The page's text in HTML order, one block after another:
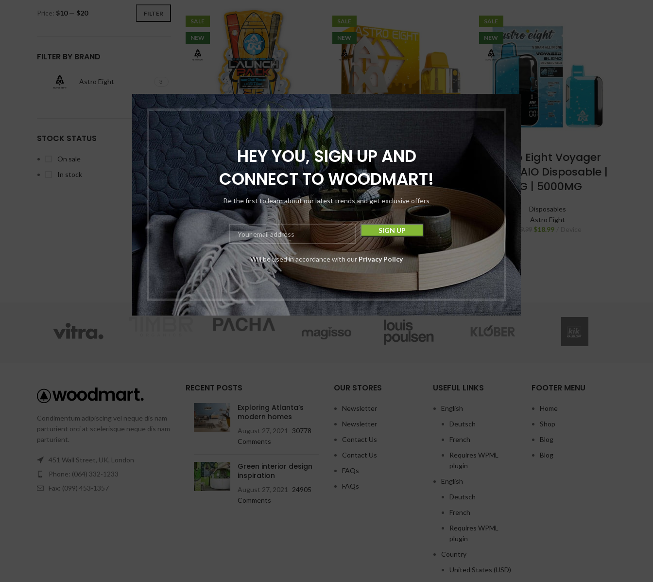
HEY YOU, SIGN UP AND
CONNECT TO WOODMART!
Be the first to learn about our latest trends and get exclusive offers
Will be used in accordance with our Privacy Policy
FILTER
Price: $10— $20
FILTER BY BRAND
Astro Eight 3
STOCK STATUS
On sale
In stock
SALE
NEW
Astro Eight Launch
Pack Disposable | 1G +
Pre-Roll | 1G
Disposables
Pre Rolls
Astro Eight
14.99 $10.99 Pack
SALE
NEW
Astro Eight Live Cosmic
Carats Blend
Disposable | 3.5G |
3500MG
Disposables
Astro Eight
$29.99 $ 16.99
SALE
NEW
Astro Eight Voyager
Blend AIO Disposable |
5G | 5000MG
Disposables
Astro Eight
$18.99
Condimentum adipiscing vel neque dis nam
parturient orci at scelerisque neque dis nam
parturient.
451 Wall Street, UK, London
Phone: (064) 332-1233
Fax: (099) 453-1357
RECENT POSTS
Exploring Atlanta’s
modern homes
August 27, 2021
30778
Comments
Green interior design
inspiration
August 27, 2021
24905
Comments
OUR STORES
Newsletter
Newsletter
Contact Us
Contact Us
FAQs
FAQs
USEFUL LINKS
English
Deutsch
French
Requires WPML
plugin
English
Deutsch
French
Requires WPML
plugin
Country
United States (USD)
FOOTER MENU
Home
Shop
Blog
Blog